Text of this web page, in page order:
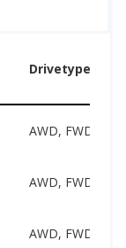
Drivetype(s)
AWD, FWD
AWD, FWD
AWD, FWD